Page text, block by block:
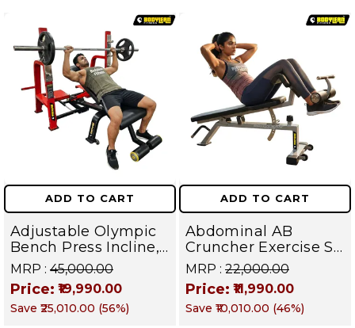
Equipment | All in
One Fitness
Apparatus
ADD TO CART
Adjustable Olympic
Bench Press Incline,
Decline & Flat for
Weight & Strength
Training, Home &
Commercial Purpose
MRP : ₹45,000.00
Price: ₹19,990.00
Save ₹25,010.00 (56%)
ADD TO CART
Abdominal AB
Cruncher Exercise Sit
Up Bench | BLB 601 |
Targets Abs,
Obliques & Core
Muscle
MRP : ₹22,000.00
Price: ₹11,990.00
Save ₹10,010.00 (46%)